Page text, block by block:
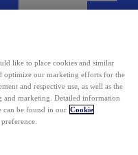
like to place cookies and similar
optimize our marketing efforts for the
and respective use, as well as the
and marketing. Detailed information
can be found in our Cookie